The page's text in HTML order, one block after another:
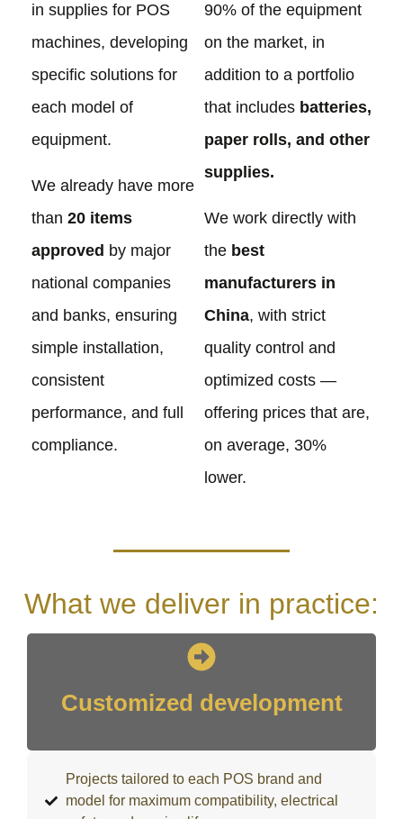
in supplies for POS
machines, developing
specific solutions for
each model of
equipment.
We already have more
than20 items
approved by major
national companies
and banks, ensuring
simple installation,
consistent
performance, and full
compliance.
90% of the equipment
on the market, in
addition to a portfolio
that includesbatteries,
paper rolls, and other
supplies.
We work directly with
the best
manufacturers in
China, with strict
quality control and
optimized costs —
offering prices that are,
on average, 30%
lower.
What we deliver in practice:
Customized development
Projects tailored to each POS brand and
model for maximum compatibility, electrical